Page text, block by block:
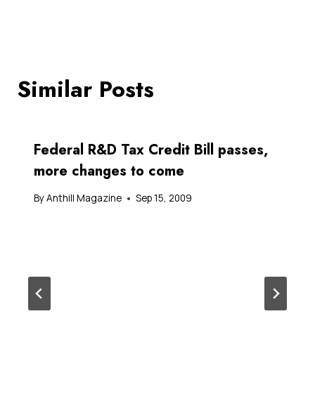
Similar Posts
Federal R&D Tax Credit Bill passes,
more changes to come
ByAnthill Magazine Sep 15, 2009